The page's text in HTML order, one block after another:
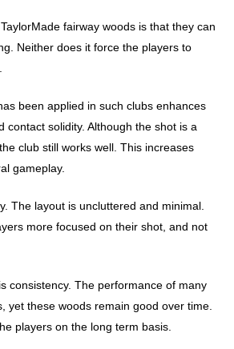
fairway woods is that they can
Neither does it force the players to
been applied in such clubs enhances
contact solidity. Although the shot is a
club still works well. This increases
gameplay.
The layout is uncluttered and minimal.
more focused on their shot, and not
consistency. The performance of many
yet these woods remain good over time.
players on the long term basis.